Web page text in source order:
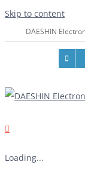
Skip to content
DAESHIN
Loading...